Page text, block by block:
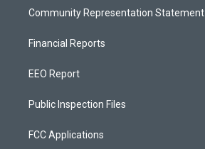
Community Representation Statement
Financial Reports
EEO Report
Public Inspection Files
FCC Applications